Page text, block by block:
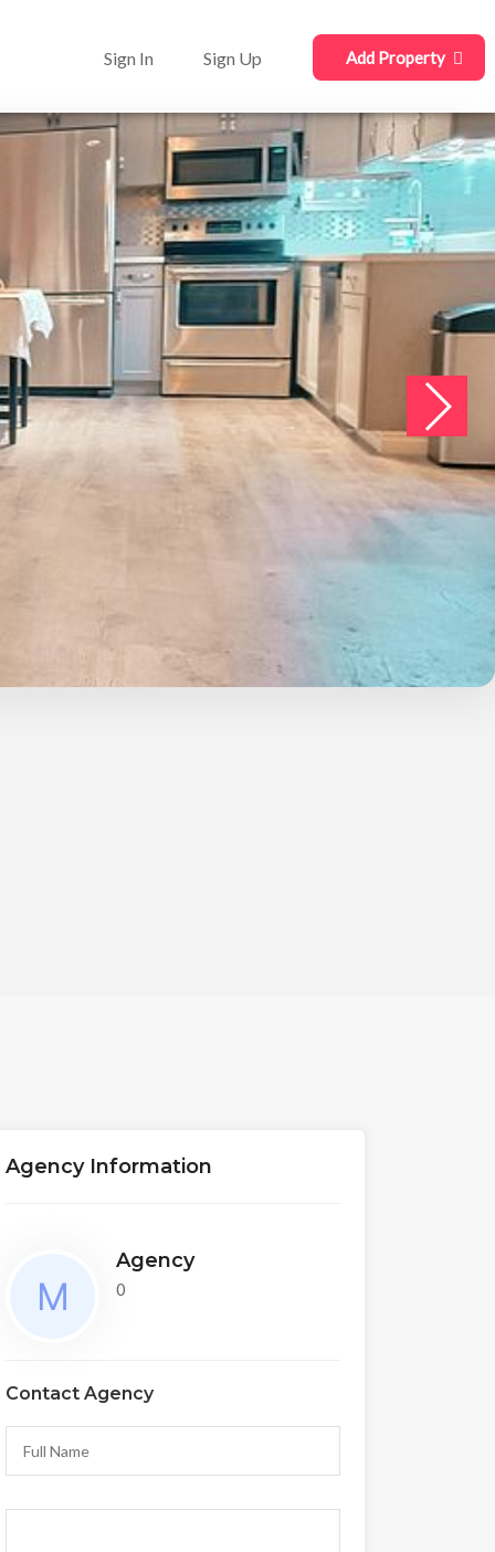
Add Property
Sign Up
Sign In
Agency Information
Agency
0
Contact Agency